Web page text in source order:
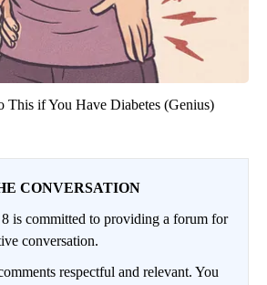
This if You Have Diabetes (Genius)
CONVERSATION
is committed to providing a forum for
conversation.
respectful and relevant. You